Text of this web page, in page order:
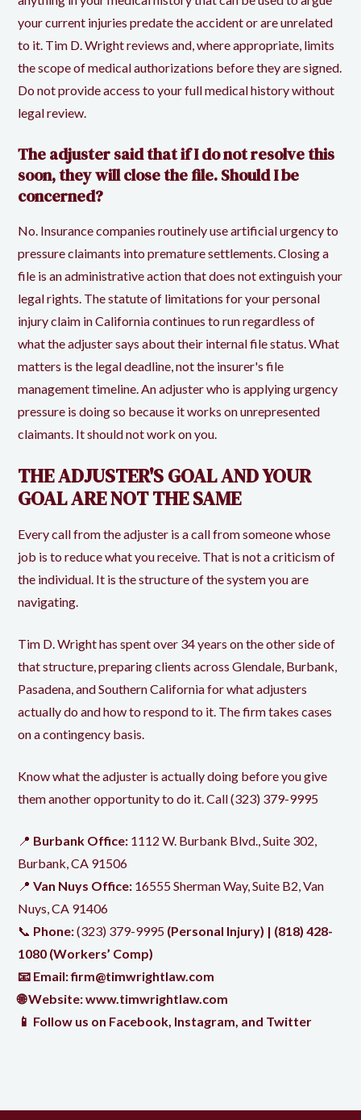
your current injuries predate the accident or are unrelated
to it. Tim D. Wright reviews and, where appropriate, limits
the scope of medical authorizations before they are signed.
Do not provide access to your full medical history without
legal review.
The adjuster said that if I do not resolve this
soon, they will close the file. Should I be
concerned?
No. Insurance companies routinely use artificial urgency to
pressure claimants into premature settlements. Closing a
file is an administrative action that does not extinguish your
legal rights. The statute of limitations for your personal
injury claim in California continues to run regardless of
what the adjuster says about their internal file status. What
matters is the legal deadline, not the insurer's file
management timeline. An adjuster who is applying urgency
pressure is doing so because it works on unrepresented
claimants. It should not work on you.
THE ADJUSTER'S GOAL AND YOUR
GOAL ARE NOT THE SAME
Every call from the adjuster is a call from someone whose
job is to reduce what you receive. That is not a criticism of
the individual. It is the structure of the system you are
navigating.
Tim D. Wright has spent over 34 years on the other side of
that structure, preparing clients across Glendale, Burbank,
Pasadena, and Southern California for what adjusters
actually do and how to respond to it. The firm takes cases
on a contingency basis.
Know what the adjuster is actually doing before you give
them another opportunity to do it. Call(323) 379-9995
📍 Burbank Office: 1112 W. Burbank Blvd., Suite 302,
Burbank, CA 91506
📍Van Nuys Office: 16555 Sherman Way, Suite B2, Van
Nuys, CA 91406
📞 Phone:(323) 379-9995 (Personal Injury) | (818) 428-
1080 (Workers’ Comp)
📧 Email:firm@timwrightlaw.com
🌐 Website:www.timwrightlaw.com
📱 Follow us on Facebook, Instagram, and Twitter